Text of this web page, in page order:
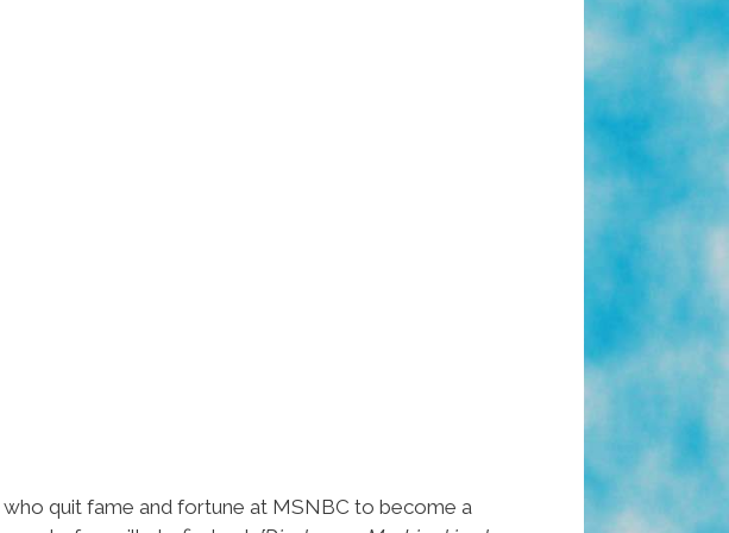
who quit fame and fortune at MSNBC to become a